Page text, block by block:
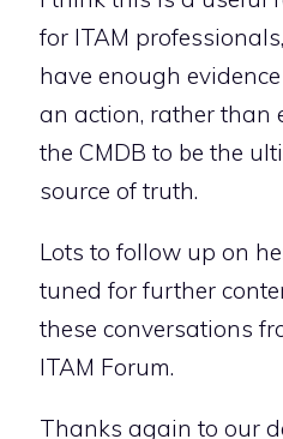
for ITAM
have enough
an action, rather than
the CMDB to be the
source of truth.
Lots to follow up on
tuned for further
these conversations
ITAM Forum.
Thanks again to our